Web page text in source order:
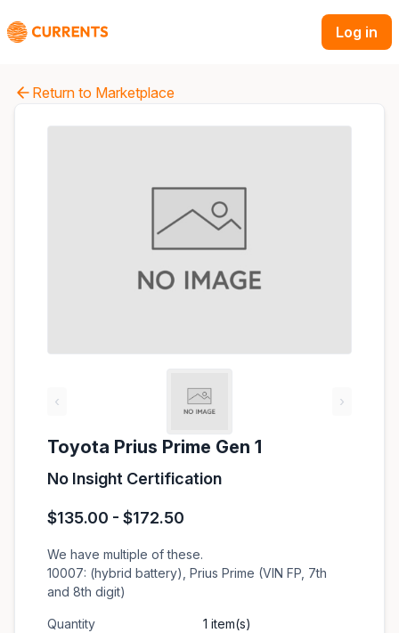
Log in
Return to Marketplace
‹ ›
Toyota Prius Prime Gen 1
No Insight Certification
$135.00 - $172.50
We have multiple of these.
10007: (hybrid battery), Prius Prime (VIN FP, 7th
and 8th digit)
Quantity
1 item(s)